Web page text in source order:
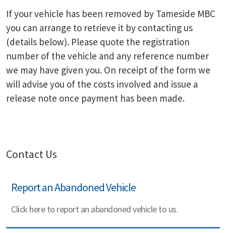
If your vehicle has been removed by Tameside MBC
you can arrange to retrieve it by contacting us
(details below). Please quote the registration
number of the vehicle and any reference number
we may have given you. On receipt of the form we
will advise you of the costs involved and issue a
release note once payment has been made.
Contact Us
Report an Abandoned Vehicle
Click here to report an abandoned vehicle to us.